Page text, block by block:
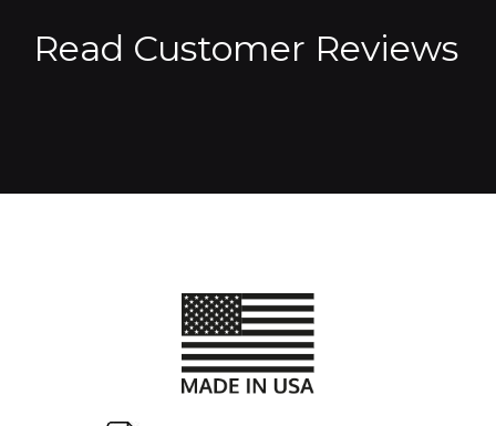
Read Customer Reviews